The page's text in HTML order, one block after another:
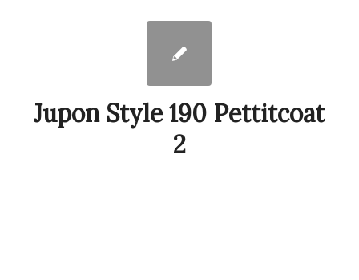
Jupon Style 190 Pettitcoat
2